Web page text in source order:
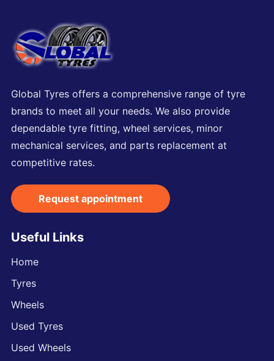
Global Tyres offers a comprehensive range of tyre
brands to meet all your needs. We also provide
dependable tyre fitting, wheel services, minor
mechanical services, and parts replacement at
competitive rates.
Request appointment
Useful Links
Home
Tyres
Wheels
Used Tyres
Used Wheels